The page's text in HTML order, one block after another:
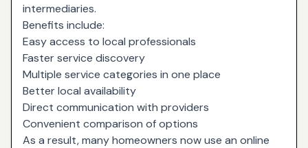
intermediaries.
Benefits include:
Easy access to local professionals
Faster service discovery
Multiple service categories in one place
Better local availability
Direct communication with providers
Convenient comparison of options
As a result, many homeowners now use an online